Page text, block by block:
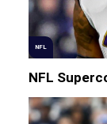
NFL
NFL